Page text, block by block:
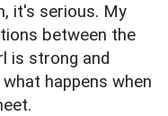
it's serious. My
between the
is strong and
happens when